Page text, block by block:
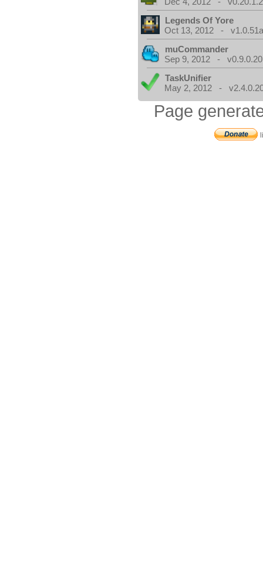
Legends Of Yore
Oct 13, 2012 -
muCommander
Sep 9, 2012 -
TaskUnifier
May 2, 2012 -
Page